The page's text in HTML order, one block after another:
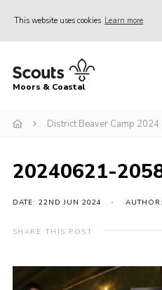
This website uses cookies Learn more
Home
Join
Events
Gallery
Members Resources
Adult Support
Moors & Coastal
District Beaver Camp 2024
20240621-
DATE: 22ND JUN 2024
SHARE THIS POST